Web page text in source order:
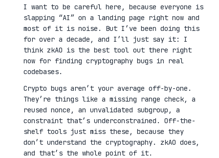
I want to be careful here, because everyone is
slapping “AI” on a landing page right now and
most of it is noise. But I’ve been doing this
for over a decade, and I’ll just say it: I
think zkAO is the best tool out there right
now for finding cryptography bugs in real
codebases.
Crypto bugs aren’t your average off-by-one.
They’re things like a missing range check, a
reused nonce, an unvalidated subgroup, a
constraint that’s underconstrained. Off-the-
shelf tools just miss these, because they
don’t understand the cryptography. zkAO does,
and that’s the whole point of it.